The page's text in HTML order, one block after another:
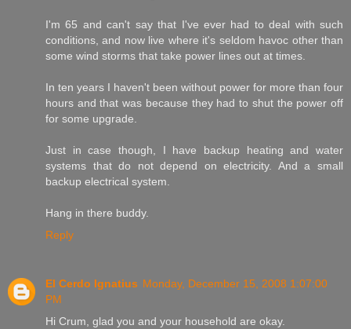
I'm 65 and can't say that I've ever had to deal with such
conditions, and now live where it's seldom havoc other than
some wind storms that take power lines out at times.
In ten years I haven't been without power for more than four
hours and that was because they had to shut the power off
for some upgrade.
Just in case though, I have backup heating and water
systems that do not depend on electricity. And a small
backup electrical system.
Hang in there buddy.
Reply
El Cerdo Ignatius Monday, December 15, 2008 1:07:00
PM
Hi Crum, glad you and your household are okay.